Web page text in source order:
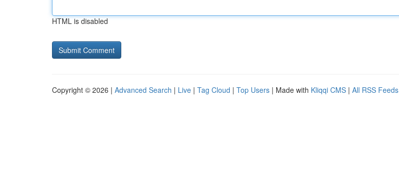
HTML is disabled
Copyright © 2026 | Advanced Search | Live | Tag Cloud | Top Users | Made with Kliqqi CMS | All RSS Feeds